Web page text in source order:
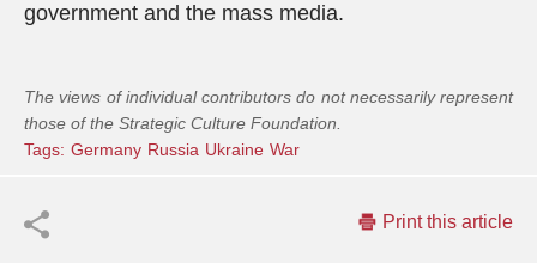
government and the mass media.
The views of individual contributors do not necessarily represent
those of the Strategic Culture Foundation.
Tags: Germany Russia Ukraine War
Print this article